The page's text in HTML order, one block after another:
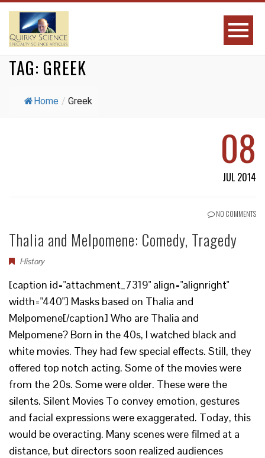
TAG: GREEK
Home / Greek
08
JUL 2014
NO COMMENTS
Thalia and Melpomene: Comedy, Tragedy
History
[caption id="attachment_7319" align="alignright"
width="440"] Masks based on Thalia and
Melpomene[/caption] Who are Thalia and
Melpomene? Born in the 40s, I watched black and
white movies. They had few special effects. Still, they
offered top notch acting. Some of the movies were
from the 20s. Some were older. These were the
silents. Silent Movies To convey emotion, gestures
and facial expressions were exaggerated. Today, this
would be overacting. Many scenes were filmed at a
distance, but directors soon realized audiences